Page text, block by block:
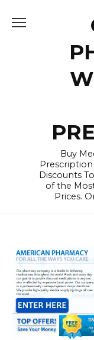
Buy
Prescription
Discounts
of the
Prices.